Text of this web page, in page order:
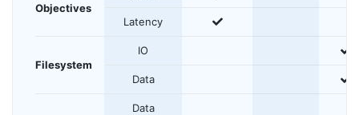
Objectives
Latency yes
Filesystem
IO
Data
Data